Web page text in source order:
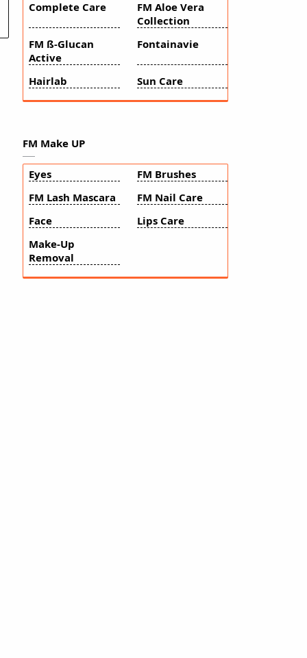
Complete Care
FM Aloe Vera
Collection
FM ß-Glucan
Active
Fontainavie
Hairlab Sun Care
FM Make UP
Eyes
FM Brushes
FM Lash Mascara
FM Nail Care
Face
Lips Care
Make-Up
Removal